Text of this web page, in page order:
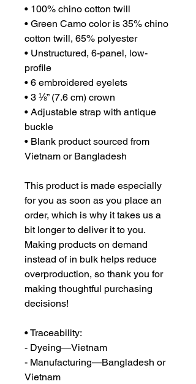
• 100% chino cotton twill
• Green Camo color is 35% chino
cotton twill, 65% polyester
• Unstructured, 6-panel, low-
profile
• 6 embroidered eyelets
• 3 ⅛” (7.6 cm) crown
• Adjustable strap with antique
buckle
• Blank product sourced from
Vietnam or Bangladesh
This product is made especially
for you as soon as you place an
order, which is why it takes us a
bit longer to deliver it to you.
Making products on demand
instead of in bulk helps reduce
overproduction, so thank you for
making thoughtful purchasing
decisions!
• Traceability:
- Dyeing—Vietnam
- Manufacturing—Bangladesh or
Vietnam